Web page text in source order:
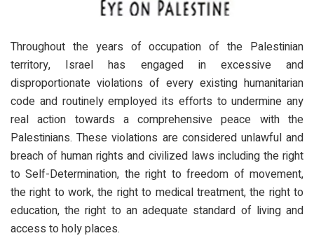
Throughout the years of occupation of the Palestinian
territory, Israel has engaged in excessive and
disproportionate violations of every existing humanitarian
code and routinely employed its efforts to undermine any
real action towards a comprehensive peace with the
Palestinians. These violations are considered unlawful and
breach of human rights and civilized laws including the right
to Self-Determination, the right to freedom of movement,
the right to work, the right to medical treatment, the right to
education, the right to an adequate standard of living and
access to holy places.